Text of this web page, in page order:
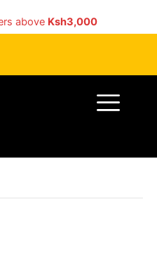
above Ksh3,000